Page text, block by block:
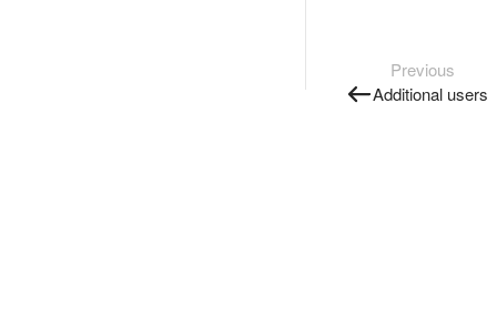
Previous
Additional users